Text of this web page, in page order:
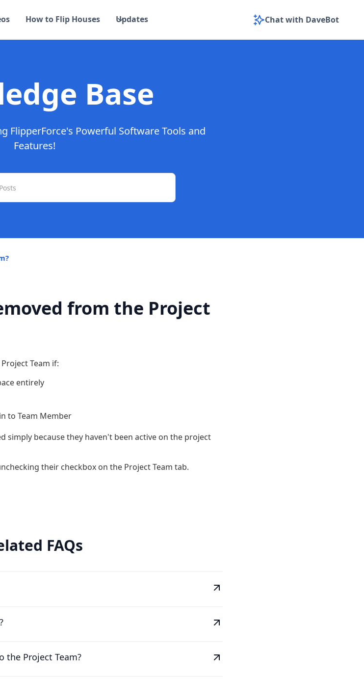
How to Flip Houses Updates Chat with DaveBot
Base
FlipperForce's Powerful Software Tools and
Features!
from the Project
Team if:
entirely
to Team Member
simply because they haven't been active on the project
their checkbox on the Project Team tab.
FAQs
the Project Team?